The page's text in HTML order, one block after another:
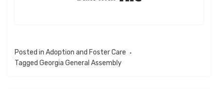
Posted in Adoption and Foster Care
Tagged Georgia General Assembly